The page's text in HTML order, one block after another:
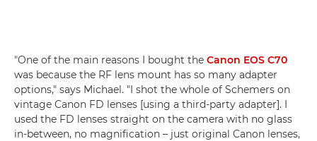
"One of the main reasons I bought the Canon EOS C70
was because the RF lens mount has so many adapter
options," says Michael. "I shot the whole of Schemers on
vintage Canon FD lenses [using a third-party adapter]. I
used the FD lenses straight on the camera with no glass
in-between, no magnification – just original Canon lenses,